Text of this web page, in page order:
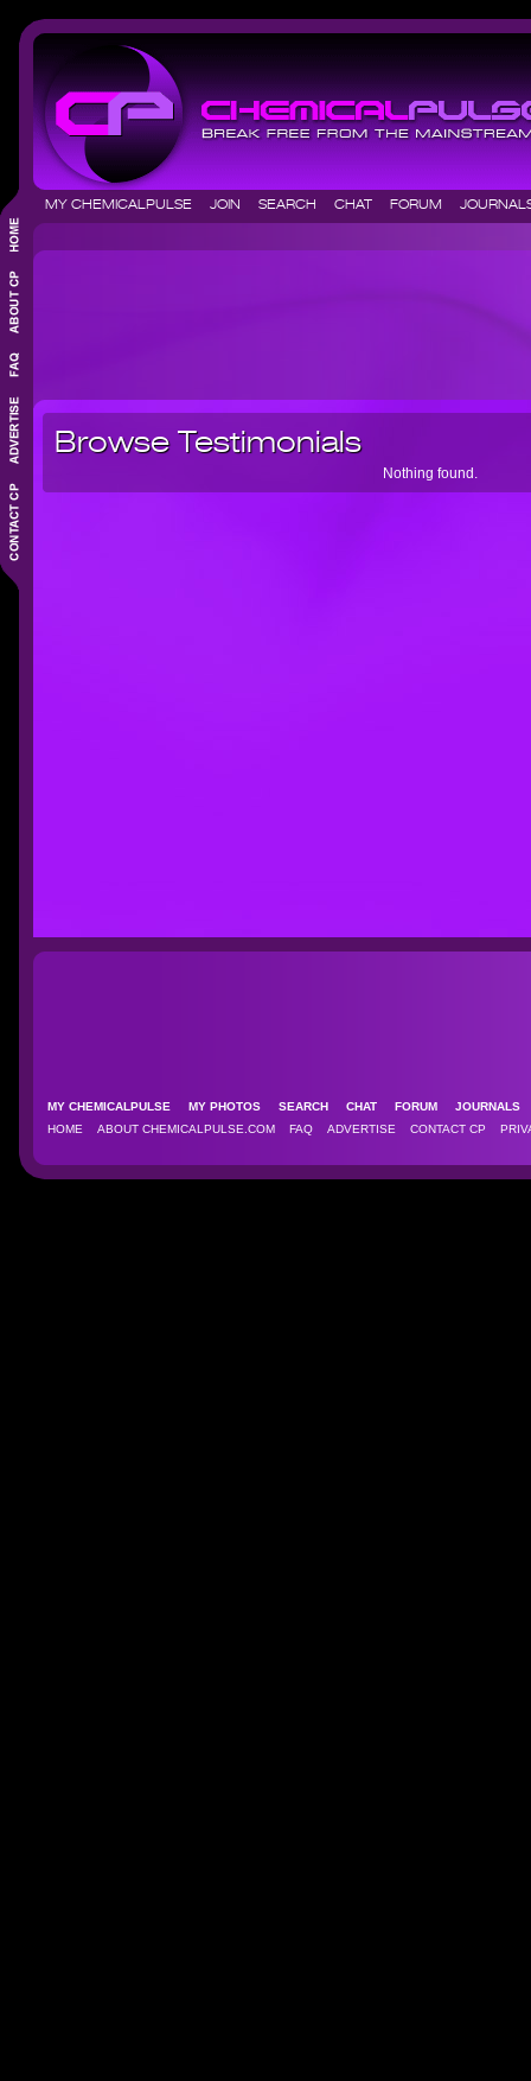
MY CHEMICALPULSE JOIN SEARCH CHAT FORUM
Browse Testimonials
Nothing found.
MY CHEMICALPULSE MY PHOTOS SEARCH CHAT FORUM
HOME
ABOUT CHEMICALPULSE.COM FAQ ADVERTISE CONTACT CP